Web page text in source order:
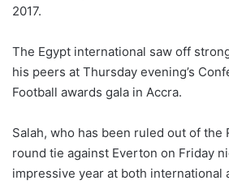
X
2017.
The Egypt international saw off
his peers at Thursday evening’s
Football awards gala in Accra.
Salah, who has been ruled out of the
round tie against Everton on Friday
impressive year at both international